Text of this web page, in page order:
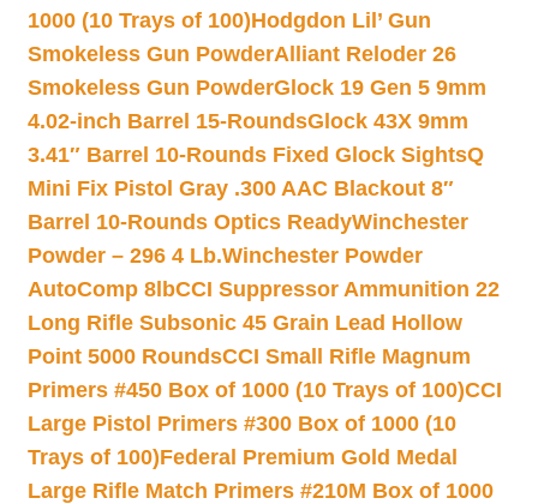
1000 (10 Trays of 100)Hodgdon Lil’ Gun
Smokeless Gun PowderAlliant Reloder 26
Smokeless Gun PowderGlock 19 Gen 5 9mm
4.02-inch Barrel 15-RoundsGlock 43X 9mm
3.41″ Barrel 10-Rounds Fixed Glock SightsQ
Mini Fix Pistol Gray .300 AAC Blackout 8″
Barrel 10-Rounds Optics ReadyWinchester
Powder – 296 4 Lb.Winchester Powder
AutoComp 8lbCCI Suppressor Ammunition 22
Long Rifle Subsonic 45 Grain Lead Hollow
Point 5000 RoundsCCI Small Rifle Magnum
Primers #450 Box of 1000 (10 Trays of 100)CCI
Large Pistol Primers #300 Box of 1000 (10
Trays of 100)Federal Premium Gold Medal
Large Rifle Match Primers #210M Box of 1000